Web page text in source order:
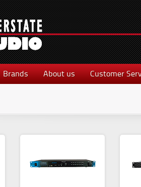
Brands About us Customer